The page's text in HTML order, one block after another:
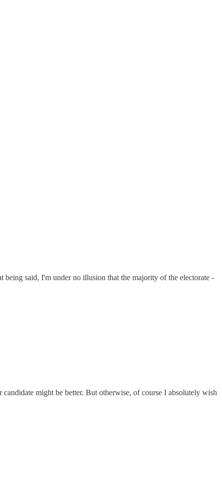
said, I'm under no illusion that the majority of the electorate -
might be better. But otherwise, of course I absolutely wish